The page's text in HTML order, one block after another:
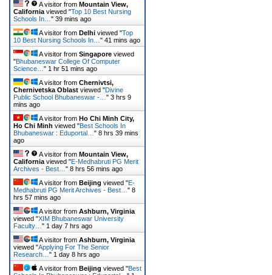
A visitor from Mountain View,
California viewed "Top 10 Best Nursing
Schools In… " 39 mins ago
A visitor from Delhi viewed "Top
10 Best Nursing Schools In… " 41 mins ago
A visitor from Singapore viewed
"Bhubaneswar College Of Computer
Science… " 1 hr 51 mins ago
A visitor from Chernivtsi,
Chernivetska Oblast viewed "Divine
Public School Bhubaneswar -… " 3 hrs 9
mins ago
A visitor from Ho Chi Minh City,
Ho Chi Minh viewed "Best Schools In
Bhubaneswar : Eduportal… " 8 hrs 39 mins
ago
A visitor from Mountain View,
California viewed "E-Medhabruti PG Merit
Archives - Best… " 8 hrs 56 mins ago
A visitor from Beijing viewed "E-
Medhabruti PG Merit Archives - Best… " 8
hrs 57 mins ago
A visitor from Ashburn, Virginia
viewed "XIM Bhubaneswar University
Faculty… " 1 day 7 hrs ago
A visitor from Ashburn, Virginia
viewed "Applying For The Senior
Research… " 1 day 8 hrs ago
A visitor from Beijing viewed "Best